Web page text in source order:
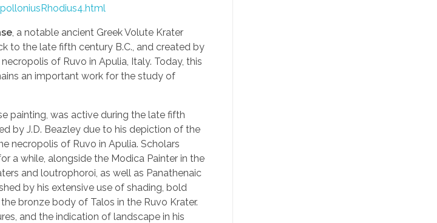
, a notable ancient Greek Volute Krater
to the late fifth century B.C., and created by
of Ruvo in Apulia, Italy. Today, this
an important work for the study of
painting, was active during the late fifth
by J.D. Beazley due to his depiction of the
necropolis of Ruvo in Apulia. Scholars
a while, alongside the Modica Painter in the
and loutrophoroi, as well as Panathenaic
by his extensive use of shading, bold
bronze body of Talos in the Ruvo Krater.
and the indication of landscape in his